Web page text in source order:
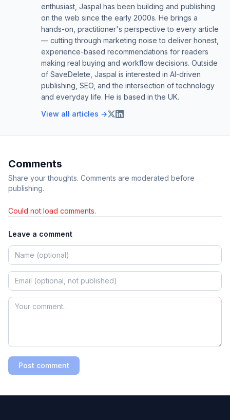
enthusiast, Jaspal has been building and publishing
on the web since the early 2000s. He brings a
hands-on, practitioner's perspective to every article
— cutting through marketing noise to deliver honest,
experience-based recommendations for readers
making real buying and workflow decisions. Outside
of SaveDelete, Jaspal is interested in AI-driven
publishing, SEO, and the intersection of technology
and everyday life. He is based in the UK.
View all articles →
Comments
Share your thoughts. Comments are moderated before
publishing.
Could not load comments.
Leave a comment
Post comment